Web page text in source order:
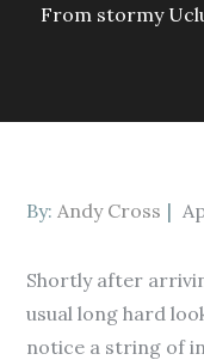
From stormy
By:Andy Cross
Shortly after
usual long hard
notice a string of